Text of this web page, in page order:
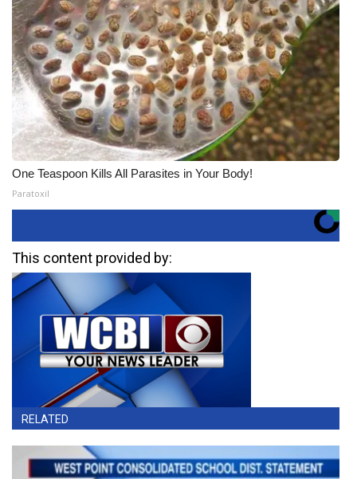
One Teaspoon Kills All Parasites in Your Body!
Paratoxil
This content provided by:
RELATED